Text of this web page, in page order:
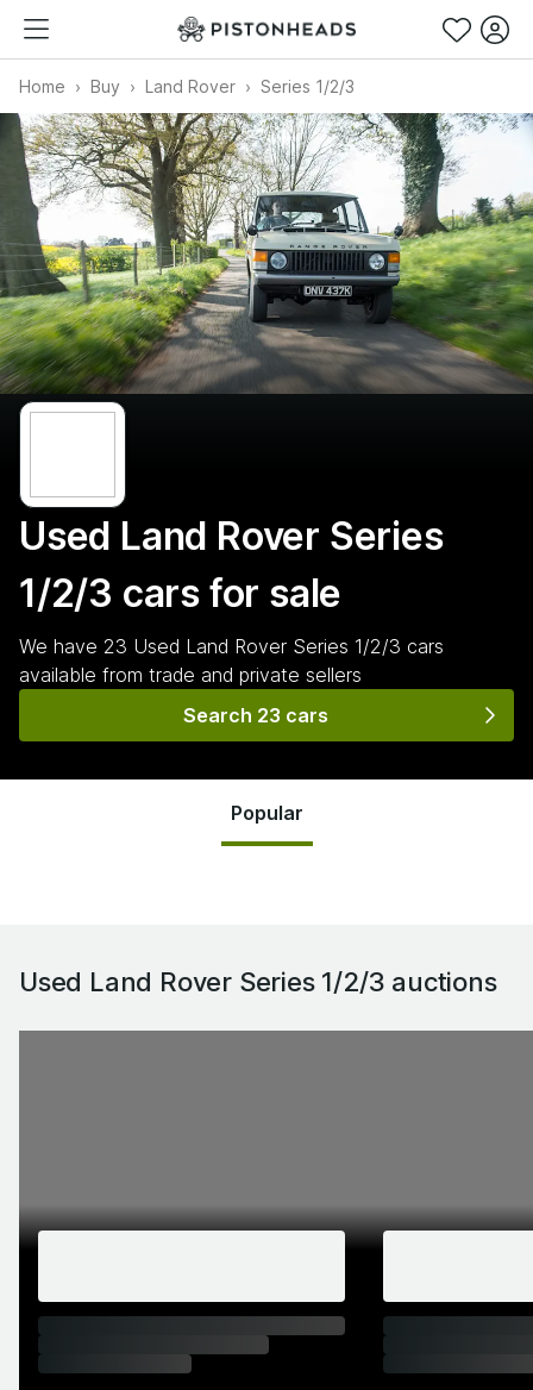
Home Buy Land Rover Series 1/2/3
Used Land Rover Series
1/2/3 cars for sale
We have 23 Used Land Rover Series 1/2/3 cars
available from trade and private sellers
Search 23 cars
Popular
Used Land Rover Series 1/2/3 auctions